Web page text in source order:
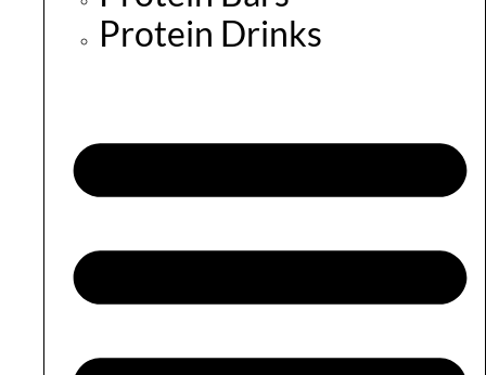
Protein Drinks